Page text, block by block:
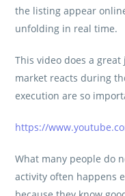
the listing appear
unfolding in real time.
This video does a
market reacts during
execution are so
https://
What many people do
activity often happens